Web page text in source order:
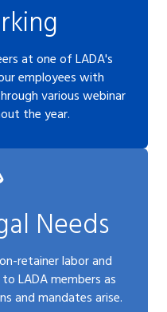
at one of LADA's
employees with
various webinar
the year.
Needs
retainer labor and
LADA members as
and mandates arise.